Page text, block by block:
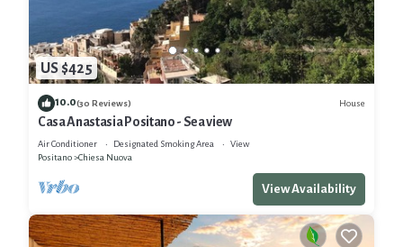
US $425
10.0(30 Reviews) House
Casa Anastasia Positano - Sea view
Air Conditioner Designated Smoking Area
View
Positano
Chiesa Nuova
View Availability